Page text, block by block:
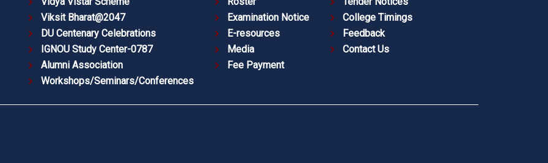
Viksit Bharat@2047
DU Centenary Celebrations
IGNOU Study Center-0787
Alumni Association
Workshops/Seminars/Conferences
Examination Notice
E-resources
Media
Fee Payment
College Timings
Feedback
Contact Us